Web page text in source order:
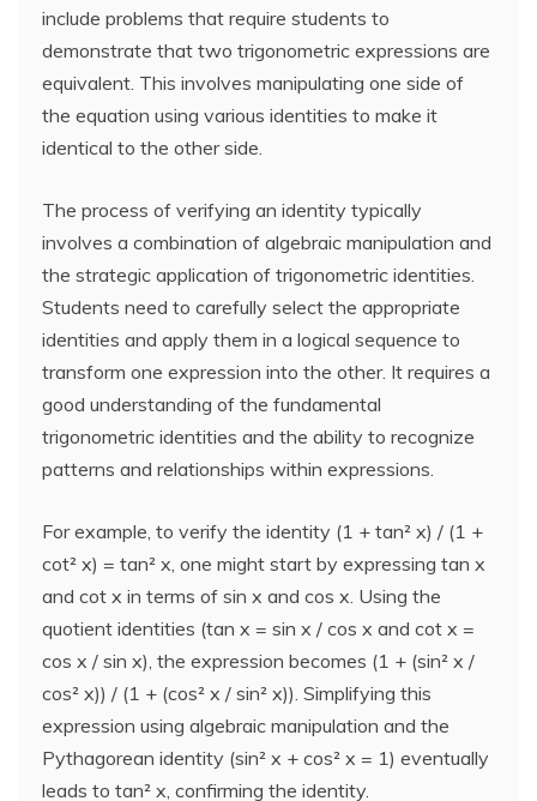
include problems that require students to
demonstrate that two trigonometric expressions are
equivalent. This involves manipulating one side of
the equation using various identities to make it
identical to the other side.
The process of verifying an identity typically
involves a combination of algebraic manipulation and
the strategic application of trigonometric identities.
Students need to carefully select the appropriate
identities and apply them in a logical sequence to
transform one expression into the other. It requires a
good understanding of the fundamental
trigonometric identities and the ability to recognize
patterns and relationships within expressions.
For example, to verify the identity (1 + tan² x) / (1 +
cot² x) = tan² x, one might start by expressing tan x
and cot x in terms of sin x and cos x. Using the
quotient identities (tan x = sin x / cos x and cot x =
cos x / sin x), the expression becomes (1 + (sin² x /
cos² x)) / (1 + (cos² x / sin² x)). Simplifying this
expression using algebraic manipulation and the
Pythagorean identity (sin² x + cos² x = 1) eventually
leads to tan² x, confirming the identity.